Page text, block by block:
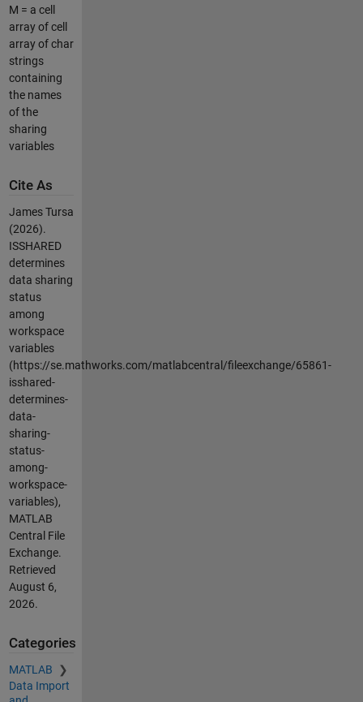
M = a cell
array of cell
array of char
strings
containing
the names
of the
sharing
variables
Cite As
James Tursa
(2026).
ISSHARED
determines
data sharing
status
among
workspace
variables
(https://se.mathworks.com/matlabcentral/fileexchange/65861-
isshared-
determines-
data-
sharing-
status-
among-
workspace-
variables),
MATLAB
Central File
Exchange.
Retrieved
August 6,
2026.
Categories
MATLAB
Data Import